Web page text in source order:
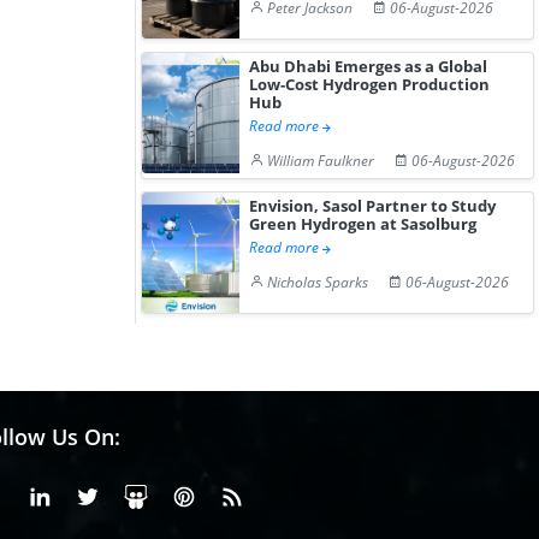
Peter Jackson 06-August-2026
Abu Dhabi Emerges as a Global
Low-Cost Hydrogen Production
Hub
Read more
William Faulkner
06-August-2026
Envision, Sasol Partner to Study
Green Hydrogen at Sasolburg
Read more
Nicholas Sparks
06-August-2026
Us On:
FacebookLinkedinX or Twiter
SlideShare
Pinterest